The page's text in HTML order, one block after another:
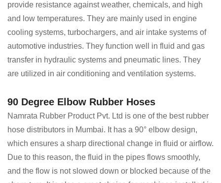
provide resistance against weather, chemicals, and high
and low temperatures. They are mainly used in engine
cooling systems, turbochargers, and air intake systems of
automotive industries. They function well in fluid and gas
transfer in hydraulic systems and pneumatic lines. They
are utilized in air conditioning and ventilation systems.
90 Degree Elbow Rubber Hoses
Namrata Rubber Product Pvt. Ltd is one of the best rubber
hose distributors in Mumbai. It has a 90° elbow design,
which ensures a sharp directional change in fluid or airflow.
Due to this reason, the fluid in the pipes flows smoothly,
and the flow is not slowed down or blocked because of the